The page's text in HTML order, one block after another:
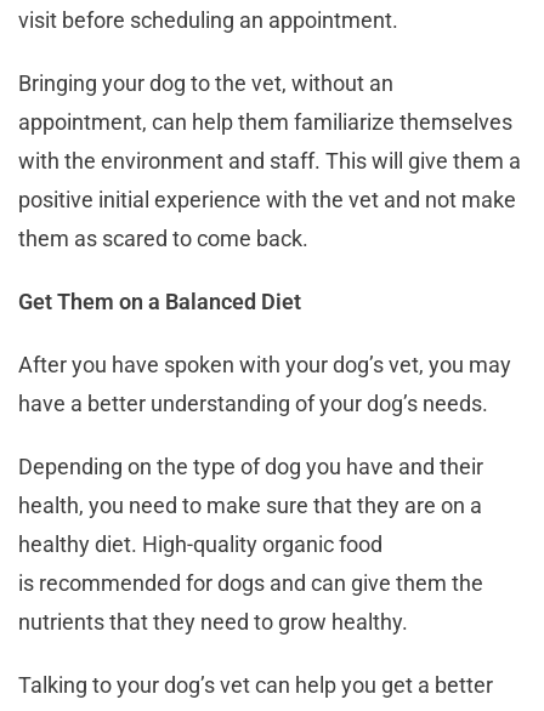
visit before scheduling an appointment.
Bringing your dog to the vet, without an
appointment, can help them familiarize themselves
with the environment and staff. This will give them a
positive initial experience with the vet and not make
them as scared to come back.
Get Them on a Balanced Diet
After you have spoken with your dog’s vet, you may
have a better understanding of your dog’s needs.
Depending on the type of dog you have and their
health, you need to make sure that they are on a
healthy diet. High-quality organic food
is recommended for dogs and can give them the
nutrients that they need to grow healthy.
Talking to your dog’s vet can help you get a better